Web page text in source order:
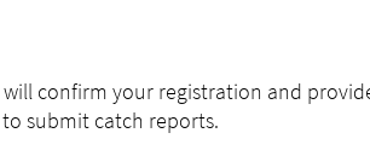
will confirm your registration and
submit catch reports.